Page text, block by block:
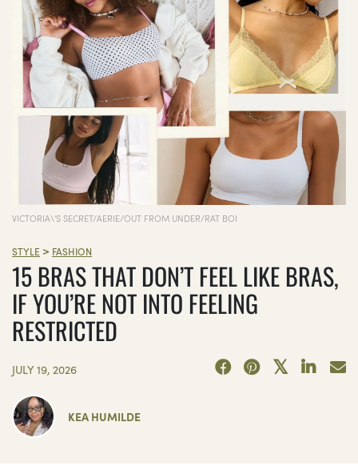
VICTORIA\'S SECRET/AERIE/OUT FROM UNDER/RAT BOI
STYLE > FASHION
15 BRAS THAT DON’T FEEL LIKE BRAS,
IF YOU’RE NOT INTO FEELING
RESTRICTED
JULY 19, 2026
KEA HUMILDE